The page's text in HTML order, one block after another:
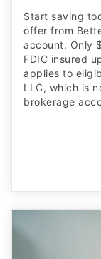
Start saving
offer from
account. Only
FDIC insured
applies to
LLC, which is
brokerage